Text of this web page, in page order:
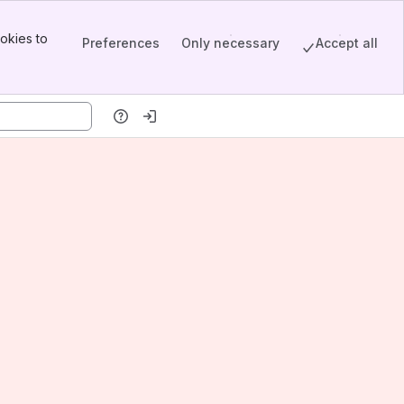
to
Preferences Only necessary Accept all